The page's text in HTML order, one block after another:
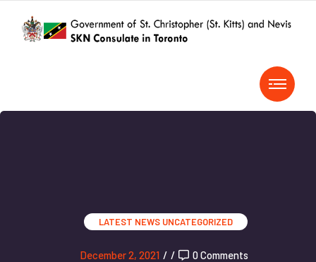
LATEST NEWS UNCATEGORIZED
December 2, 2021 / / 0 Comments